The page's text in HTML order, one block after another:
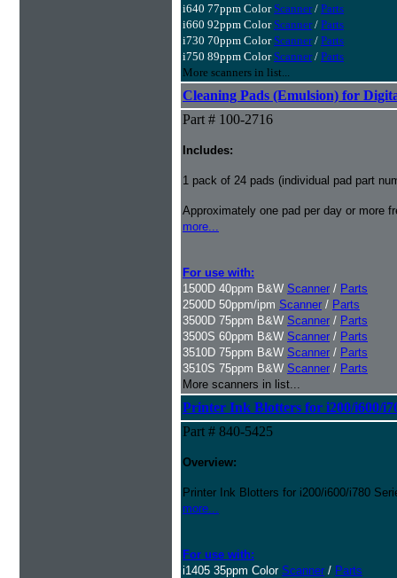
i640 77ppm Color Scanner/ Parts
i660 92ppm Color Scanner/ Parts
i730 70ppm Color Scanner/ Parts
i750 89ppm Color Scanner/ Parts
More scanners in list...
Cleaning Pads (Emulsion) for
Part # 100-2716
Includes:
1 pack of 24 pads (individual pad part
Approximately one pad per day or more
more...
For use with:
1500D 40ppm B&W Scanner / Parts
2500D 50ppm/ipm Scanner / Parts
3500D 75ppm B&W Scanner / Parts
3500S 60ppm B&W Scanner / Parts
3510D 75ppm B&W Scanner / Parts
3510S 75ppm B&W Scanner / Parts
More scanners in list...
Printer Ink Blotters for i200/i600/
Part # 840-5425
Overview:
Printer Ink Blotters for i200/i600/i780
more...
For use with:
i1405 35ppm Color Scanner / Parts